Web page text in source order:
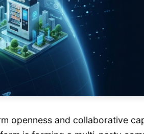
openness and collaborative